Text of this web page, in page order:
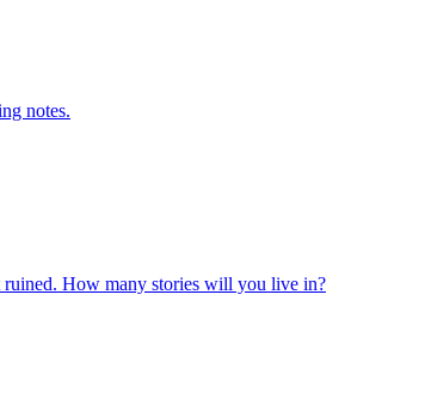
notes.
ruined. How many stories will you live in?